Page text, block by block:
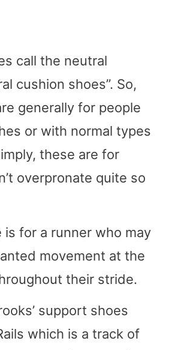
call the neutral
cushion shoes”. So,
generally for people
or with normal types
these are for
overpronate quite so
for a runner who may
movement at the
their stride.
support shoes
which is a track of